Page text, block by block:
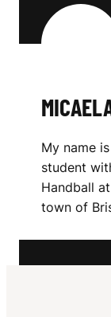
E
N
My name
student
Handball
town of